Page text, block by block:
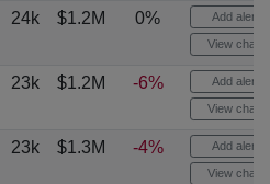
24k $1.2M 0% Add alert
View chart
23k $1.2M -6% Add alert
View chart
23k $1.3M -4% Add alert
View chart